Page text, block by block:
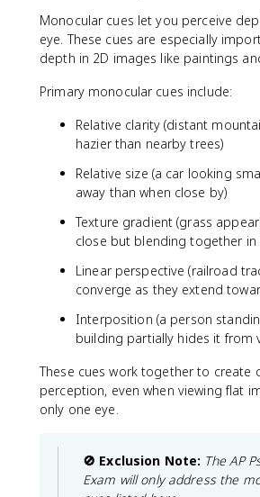
Monocular cues let you perceive
eye. These cues are especially
depth in 2D images like paintings
Primary monocular cues include:
Relative clarity (distant
hazier than nearby trees)
Relative size (a car looking
away than when close by)
Texture gradient (grass
close but blending together in
Linear perspective (railroad
converge as they extend
Interposition (a person
building partially hides it from
These cues work together to create
perception, even when viewing flat
only one eye.
🚫 Exclusion Note: The AP
Exam will only address the